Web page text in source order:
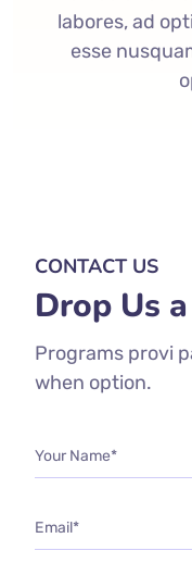
labores, ad
esse
CONTACT US
Drop Us
Programs provi
when option.